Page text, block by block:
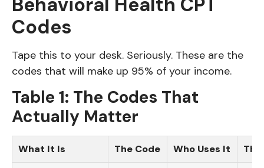
Codes
Tape this to your desk. Seriously. These are the
codes that will make up 95% of your income.
Table 1: The Codes That
Actually Matter
What It Is The Code Who Uses It The